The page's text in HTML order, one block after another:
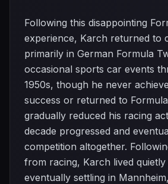
Following this disappointing
experience, Karch returned to
primarily in German Formula
occasional sports car events
1950s, though he never
success or returned to
gradually reduced his racing
decade progressed and
competition altogether.
from racing, Karch lived quietly
eventually settling in